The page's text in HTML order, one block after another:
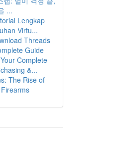
...
Lengkap
Virtu...
Threads
Guide
Complete
&...
The Rise of